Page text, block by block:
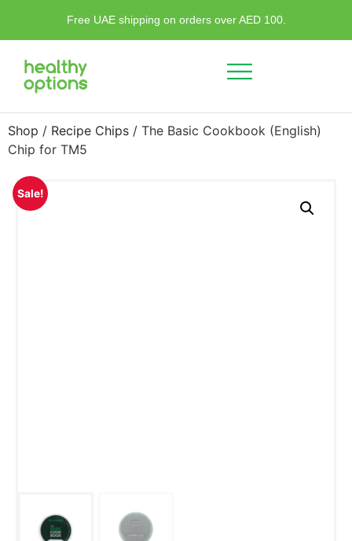
Free UAE shipping on orders over AED 100.
Shop / Recipe Chips / The Basic Cookbook (English)
Chip for TM5
Sale!